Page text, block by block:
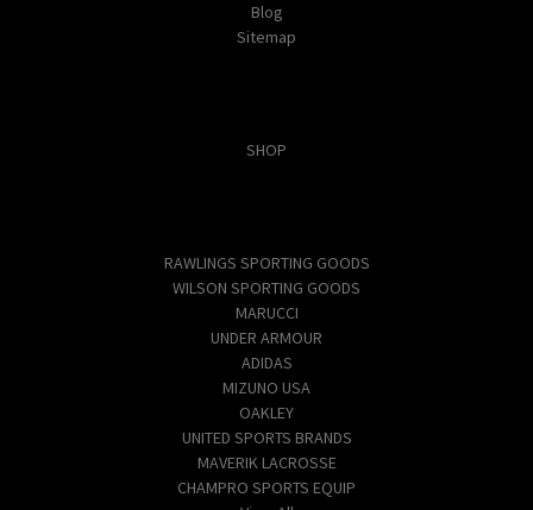
Blog
Sitemap
SHOP
RAWLINGS SPORTING GOODS
WILSON SPORTING GOODS
MARUCCI
UNDER ARMOUR
ADIDAS
MIZUNO USA
OAKLEY
UNITED SPORTS BRANDS
MAVERIK LACROSSE
CHAMPRO SPORTS EQUIP